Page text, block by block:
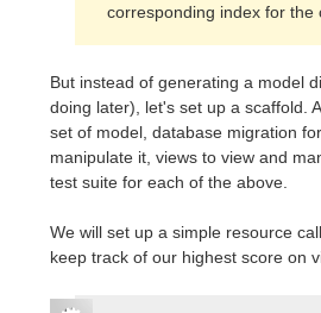
corresponding index for the
But instead of generating a model
doing later), let's set up a scaffold.
set of model, database migration
manipulate it, views to view and
test suite for each of the above.
We will set up a simple resource
keep track of our highest score on